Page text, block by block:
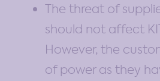
The threat of
should not affect
However, the
of power as they